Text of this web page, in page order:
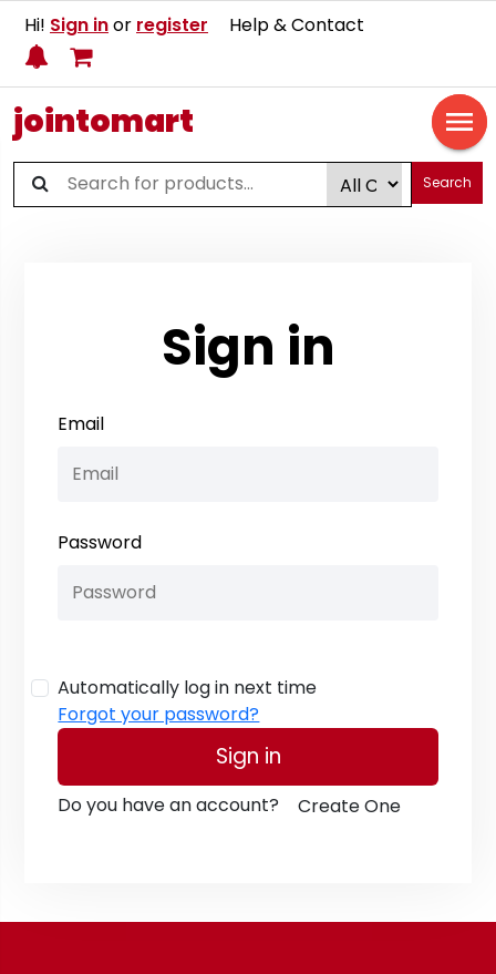
Hi! Sign inor register Help & Contact
jointomart
Search
Sign in
Email
Password
Automatically log in next time
Forgot your password?
Sign in
Do you have an account? Create One